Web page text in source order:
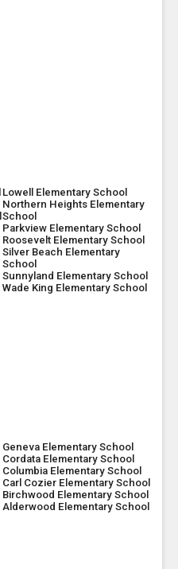
Lowell Elementary School
Northern Heights Elementary
School
Parkview Elementary School
Roosevelt Elementary School
Silver Beach Elementary
School
Sunnyland Elementary School
Wade King Elementary School
Geneva Elementary School
Cordata Elementary School
Columbia Elementary School
Carl Cozier Elementary School
Birchwood Elementary School
Alderwood Elementary School